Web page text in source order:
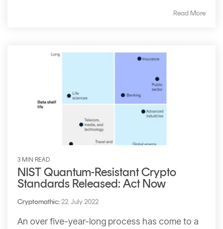
Read More
3 MIN READ
NIST Quantum-Resistant Crypto
Standards Released: Act Now
Cryptomathic:22. July 2022
An over five-year-long process has come to a